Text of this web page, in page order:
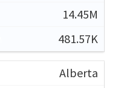
14.45M
481.57K
Alberta